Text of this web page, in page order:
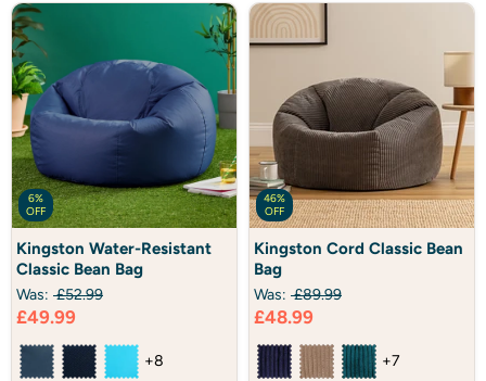
6%
OFF
Water-
Resistant
Classic
Bean
Bag
Kingston Water-Resistant
Classic Bean Bag
Was: £52.99
Current
price
£49.99
+8
46%
OFF
Cord
Classic
Bean
Bag
Kingston Cord Classic Bean
Bag
Was: £89.99
Current
price
£48.99
+7